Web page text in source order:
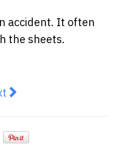
accident. It often
the sheets.
Australians are
article: Why Your